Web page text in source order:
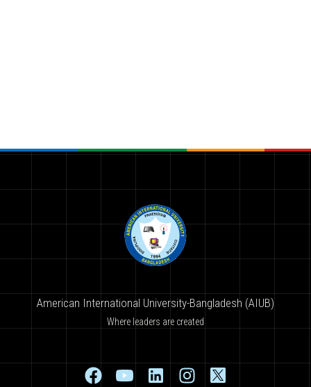
American International University-Bangladesh (AIUB)
Where leaders are created